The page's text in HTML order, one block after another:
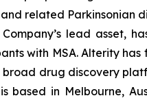
related Parkinsonian
lead asset,
with MSA. Alterity has
broad drug discovery
based in Melbourne,